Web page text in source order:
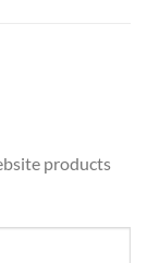
products